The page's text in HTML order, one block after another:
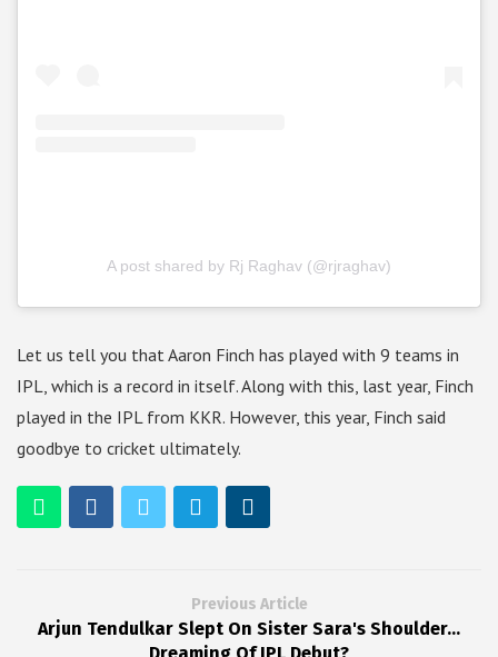
A post shared by Rj Raghav (@rjraghav)
Let us tell you that Aaron Finch has played with 9 teams in
IPL, which is a record in itself. Along with this, last year, Finch
played in the IPL from KKR. However, this year, Finch said
goodbye to cricket ultimately.
Previous Article
Arjun Tendulkar Slept On Sister Sara's Shoulder...
Dreaming Of IPL Debut?